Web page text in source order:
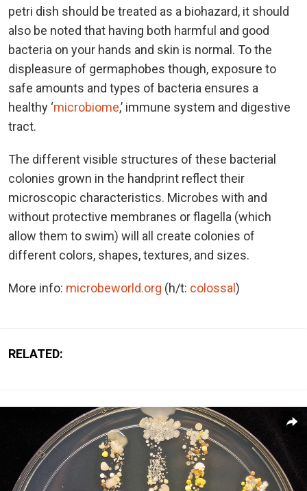
petri dish should be treated as a biohazard, it should
also be noted that having both harmful and good
bacteria on your hands and skin is normal. To the
displeasure of germaphobes though, exposure to
safe amounts and types of bacteria ensures a
healthy ‘microbiome,’ immune system and digestive
tract.
The different visible structures of these bacterial
colonies grown in the handprint reflect their
microscopic characteristics. Microbes with and
without protective membranes or flagella (which
allow them to swim) will all create colonies of
different colors, shapes, textures, and sizes.
More info: microbeworld.org (h/t: colossal)
RELATED: